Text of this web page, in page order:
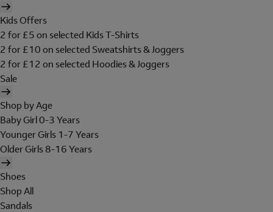
Kids Offers
2 for £5 on selected Kids T-Shirts
2 for £10 on selected Sweatshirts & Joggers
2 for £12 on selected Hoodies & Joggers
Sale
Shop by Age
Baby Girl 0-3 Years
Younger Girls 1-7 Years
Older Girls 8-16 Years
Shoes
Shop All
Sandals